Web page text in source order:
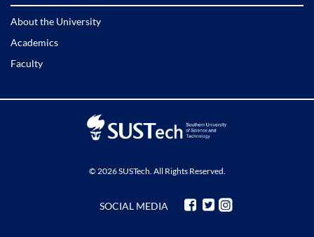
About the University
Academics
Faculty
© 2026 SUSTech. All Rights Reserved.
SOCIAL MEDIA